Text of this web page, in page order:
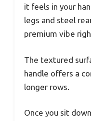
it feels in your
legs and steel
premium vibe
The textured
handle offers a
longer rows.
Once you sit